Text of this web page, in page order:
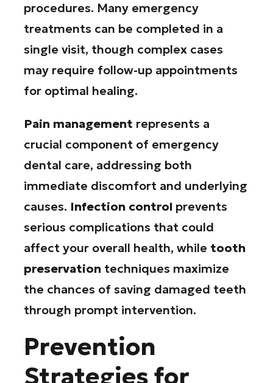
procedures. Many emergency
treatments can be completed in a
single visit, though complex cases
may require follow-up appointments
for optimal healing.
Pain management represents a
crucial component of emergency
dental care, addressing both
immediate discomfort and underlying
causes. Infection control prevents
serious complications that could
affect your overall health, while tooth
preservation techniques maximize
the chances of saving damaged teeth
through prompt intervention.
Prevention
Strategies for